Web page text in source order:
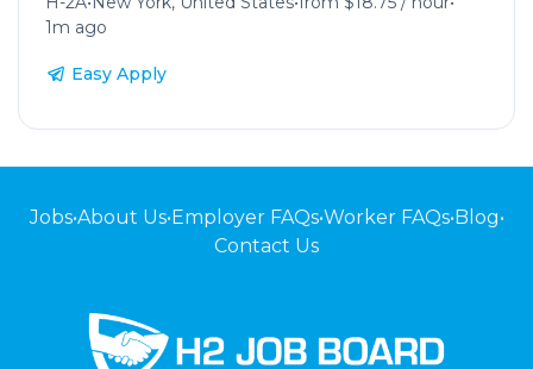
1m ago
Easy Apply
Jobs•About Us•Employer FAQs•Worker FAQs•Blog•
Contact Us